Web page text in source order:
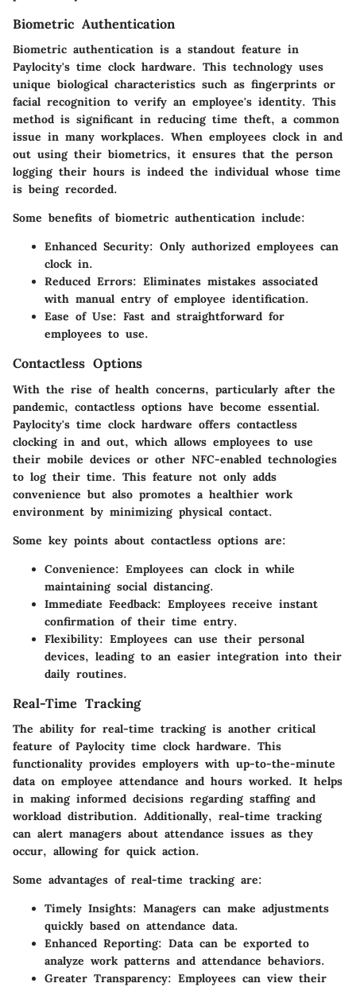
Biometric Authentication
Biometric authentication is a standout feature in
Paylocity's time clock hardware. This technology uses
unique biological characteristics such as fingerprints or
facial recognition to verify an employee's identity. This
method is significant in reducing time theft, a common
issue in many workplaces. When employees clock in and
out using their biometrics, it ensures that the person
logging their hours is indeed the individual whose time
is being recorded.
Some benefits of biometric authentication include:
Enhanced Security: Only authorized employees can
clock in.
Reduced Errors: Eliminates mistakes associated
with manual entry of employee identification.
Ease of Use: Fast and straightforward for
employees to use.
Contactless Options
With the rise of health concerns, particularly after the
pandemic, contactless options have become essential.
Paylocity's time clock hardware offers contactless
clocking in and out, which allows employees to use
their mobile devices or other NFC-enabled technologies
to log their time. This feature not only adds
convenience but also promotes a healthier work
environment by minimizing physical contact.
Some key points about contactless options are:
Convenience: Employees can clock in while
maintaining social distancing.
Immediate Feedback: Employees receive instant
confirmation of their time entry.
Flexibility: Employees can use their personal
devices, leading to an easier integration into their
daily routines.
Real-Time Tracking
The ability for real-time tracking is another critical
feature of Paylocity time clock hardware. This
functionality provides employers with up-to-the-minute
data on employee attendance and hours worked. It helps
in making informed decisions regarding staffing and
workload distribution. Additionally, real-time tracking
can alert managers about attendance issues as they
occur, allowing for quick action.
Some advantages of real-time tracking are:
Timely Insights: Managers can make adjustments
quickly based on attendance data.
Enhanced Reporting: Data can be exported to
analyze work patterns and attendance behaviors.
Greater Transparency: Employees can view their